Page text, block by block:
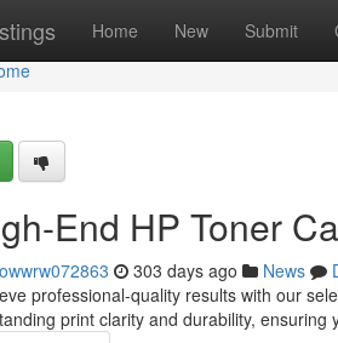
Home New Submit
End HP Toner
303 days ago News
professional-quality results with our
print clarity and durability, ensuring